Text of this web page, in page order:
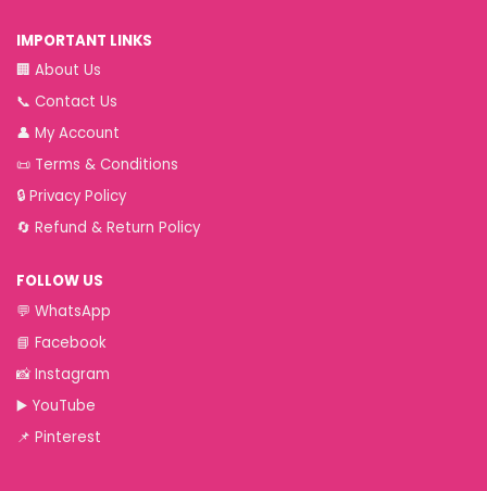
IMPORTANT LINKS
🏢 About Us
📞 Contact Us
👤 My Account
📜 Terms & Conditions
🔒 Privacy Policy
🔄 Refund & Return Policy
FOLLOW US
💬 WhatsApp
📘 Facebook
📸 Instagram
▶️ YouTube
📌 Pinterest